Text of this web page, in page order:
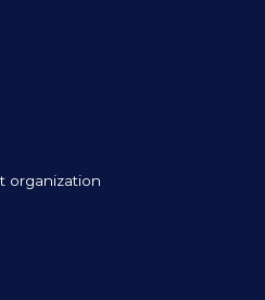
organization